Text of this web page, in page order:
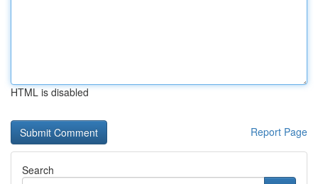
HTML is disabled
Report Page
Search